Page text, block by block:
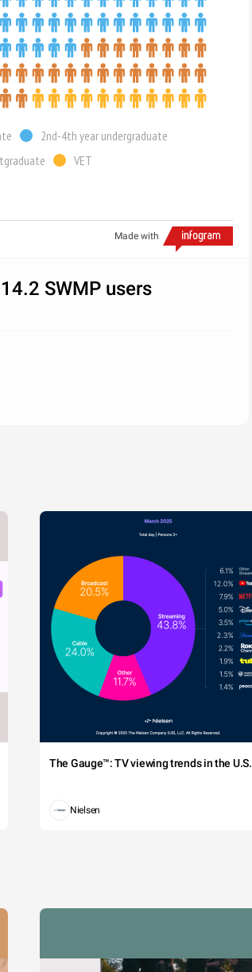
2nd-4th year undergraduate
VET
Made with
SWMP users
The Gauge™: TV viewing trends in the U.S.
Nielsen